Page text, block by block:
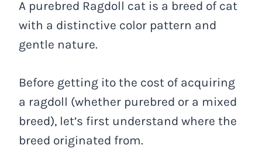
A purebred Ragdoll cat is a breed of cat
with a distinctive color pattern and
gentle nature.
Before getting ito the cost of acquiring
a ragdoll (whether purebred or a mixed
breed), let’s first understand where the
breed originated from.